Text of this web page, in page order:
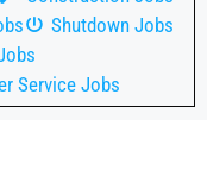
Shutdown Jobs
Service Jobs